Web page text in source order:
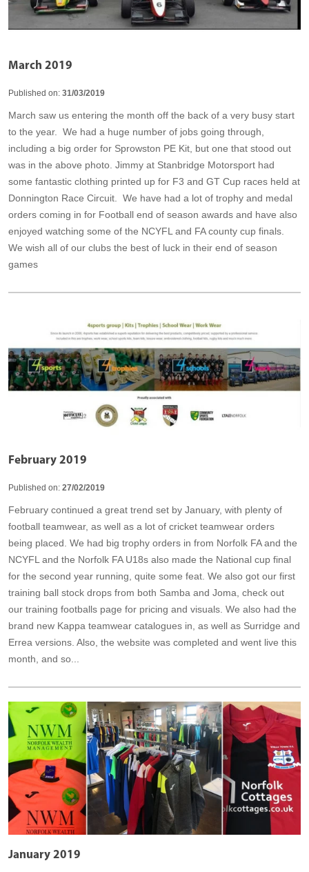
March 2019
Published on: 31/03/2019
March saw us entering the month off the back of a very busy start
to the year. We had a huge number of jobs going through,
including a big order for Sprowston PE Kit, but one that stood out
was in the above photo. Jimmy at Stanbridge Motorsport had
some fantastic clothing printed up for F3 and GT Cup races held at
Donnington Race Circuit. We have had a lot of trophy and medal
orders coming in for Football end of season awards and have also
enjoyed watching some of the NCYFL and FA county cup finals.
We wish all of our clubs the best of luck in their end of season
games
February 2019
Published on: 27/02/2019
February continued a great trend set by January, with plenty of
football teamwear, as well as a lot of cricket teamwear orders
being placed. We had big trophy orders in from Norfolk FA and the
NCYFL and the Norfolk FA U18s also made the National cup final
for the second year running, quite some feat. We also got our first
training ball stock drops from both Samba and Joma, check out
our training footballs page for pricing and visuals. We also had the
brand new Kappa teamwear catalogues in, as well as Surridge and
Errea versions. Also, the website was completed and went live this
month, and so...
January 2019